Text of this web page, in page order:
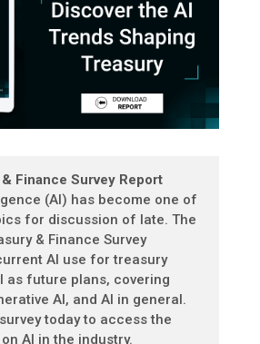
Finance Survey Report
(AI) has become one of
for discussion of late. The
& Finance Survey
AI use for treasury
as future plans, covering
AI, and AI in general.
today to access the
AI in the industry.